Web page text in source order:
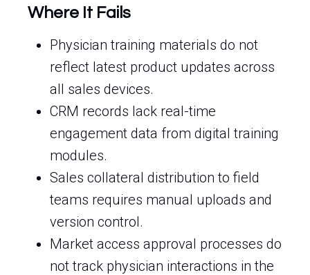
Where It Fails
Physician training materials do not
reflect latest product updates across
all sales devices.
CRM records lack real-time
engagement data from digital training
modules.
Sales collateral distribution to field
teams requires manual uploads and
version control.
Market access approval processes do
not track physician interactions in the